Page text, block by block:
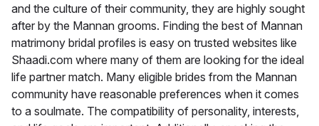
and the culture of their community, they are highly sought
after by the Mannan grooms. Finding the best of Mannan
matrimony bridal profiles is easy on trusted websites like
Shaadi.com where many of them are looking for the ideal
life partner match. Many eligible brides from the Mannan
community have reasonable preferences when it comes
to a soulmate. The compatibility of personality, interests,